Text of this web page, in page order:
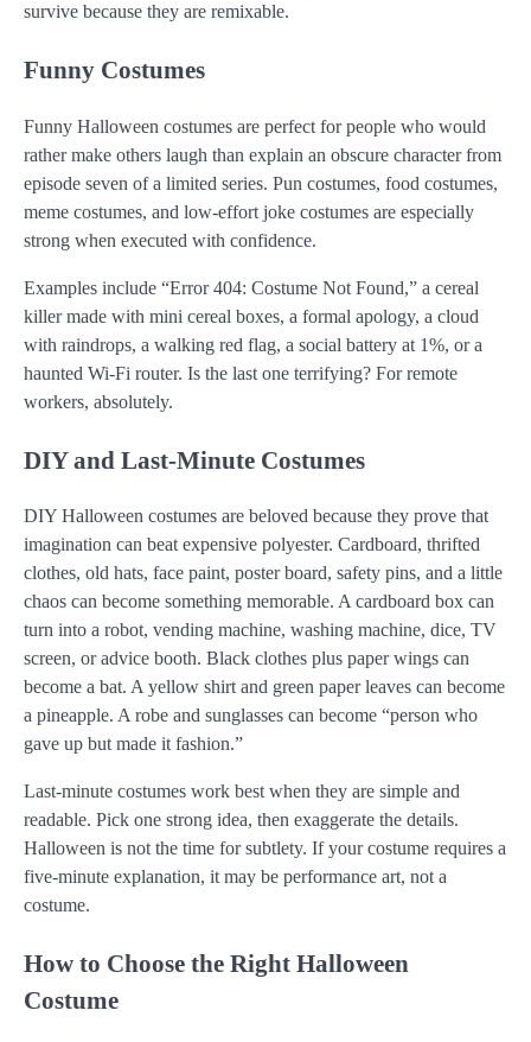
survive because they are remixable.
Funny Costumes
Funny Halloween costumes are perfect for people who would
rather make others laugh than explain an obscure character from
episode seven of a limited series. Pun costumes, food costumes,
meme costumes, and low-effort joke costumes are especially
strong when executed with confidence.
Examples include “Error 404: Costume Not Found,” a cereal
killer made with mini cereal boxes, a formal apology, a cloud
with raindrops, a walking red flag, a social battery at 1%, or a
haunted Wi-Fi router. Is the last one terrifying? For remote
workers, absolutely.
DIY and Last-Minute Costumes
DIY Halloween costumes are beloved because they prove that
imagination can beat expensive polyester. Cardboard, thrifted
clothes, old hats, face paint, poster board, safety pins, and a little
chaos can become something memorable. A cardboard box can
turn into a robot, vending machine, washing machine, dice, TV
screen, or advice booth. Black clothes plus paper wings can
become a bat. A yellow shirt and green paper leaves can become
a pineapple. A robe and sunglasses can become “person who
gave up but made it fashion.”
Last-minute costumes work best when they are simple and
readable. Pick one strong idea, then exaggerate the details.
Halloween is not the time for subtlety. If your costume requires a
five-minute explanation, it may be performance art, not a
costume.
How to Choose the Right Halloween
Costume